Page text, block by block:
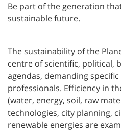
Be part of the generation
sustainable future.
The sustainability of the
centre of scientific, political,
agendas, demanding
professionals. Efficiency in
(water, energy, soil, raw
technologies, city planning,
renewable energies are